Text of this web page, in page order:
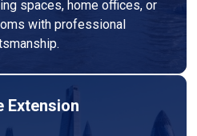
spaces, home offices, or
with professional
Extension